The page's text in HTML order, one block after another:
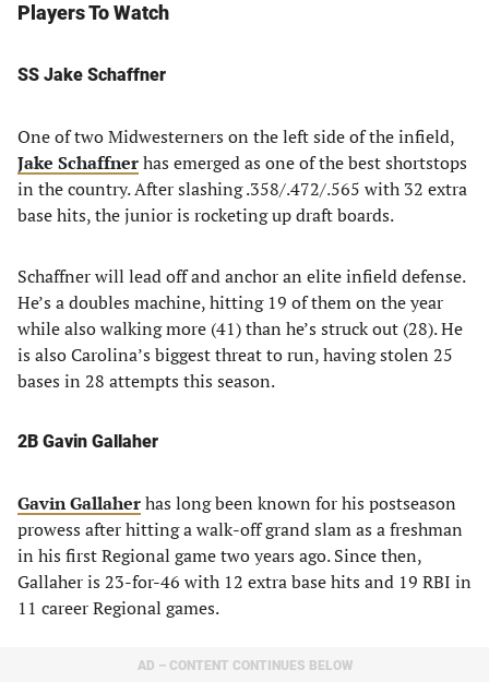
Players To Watch
SS Jake Schaffner
One of two Midwesterners on the left side of the infield,
Jake Schaffnerhas emerged as one of the best shortstops
in the country. After slashing .358/.472/.565 with 32 extra
base hits, the junior is rocketing up draft boards.
Schaffner will lead off and anchor an elite infield defense.
He’s a doubles machine, hitting 19 of them on the year
while also walking more (41) than he’s struck out (28). He
is also Carolina’s biggest threat to run, having stolen 25
bases in 28 attempts this season.
2B Gavin Gallaher
Gavin Gallaherhas long been known for his postseason
prowess after hitting a walk-off grand slam as a freshman
in his first Regional game two years ago. Since then,
Gallaher is 23-for-46 with 12 extra base hits and 19 RBI in
11 career Regional games.
AD – CONTENT CONTINUES BELOW